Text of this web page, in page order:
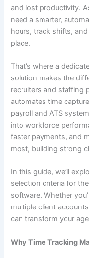
and lost productivity.
need a smarter,
hours, track shifts,
place.
That’s where a
solution makes the
recruiters and staffing
automates time
payroll and ATS
into workforce
faster payments, and
most, building strong
In this guide, we’ll
selection criteria for
software. Whether
multiple client
can transform your
Why Time Tracking